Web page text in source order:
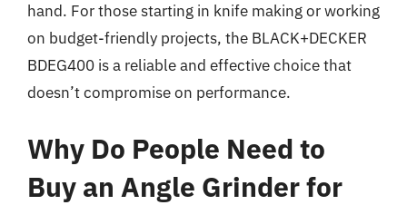
hand. For those starting in knife making or working
on budget-friendly projects, the BLACK+DECKER
BDEG400 is a reliable and effective choice that
doesn’t compromise on performance.
Why Do People Need to
Buy an Angle Grinder for